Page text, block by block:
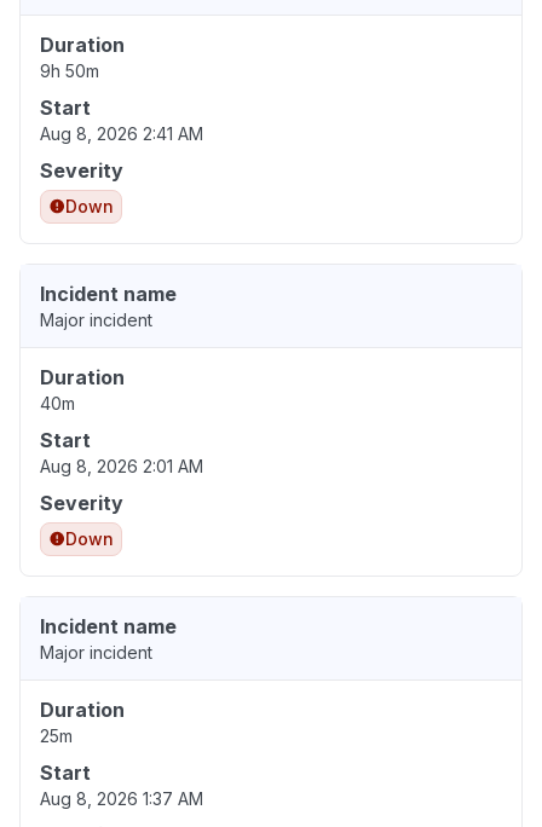
Duration
9h 50m
Start
Aug 8, 2026 2:41 AM
Severity
Down
Incident name
Major incident
Duration
40m
Start
Aug 8, 2026 2:01 AM
Severity
Down
Incident name
Major incident
Duration
25m
Start
Aug 8, 2026 1:37 AM